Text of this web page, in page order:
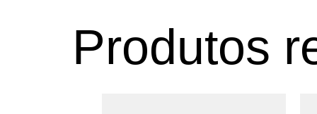
Produtos